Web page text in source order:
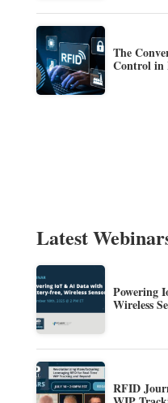
The
Control in
Latest
Powering
Wireless
RFID